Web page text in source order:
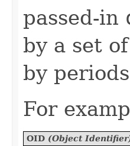
passed-in
by a set
by
For
OID (Object